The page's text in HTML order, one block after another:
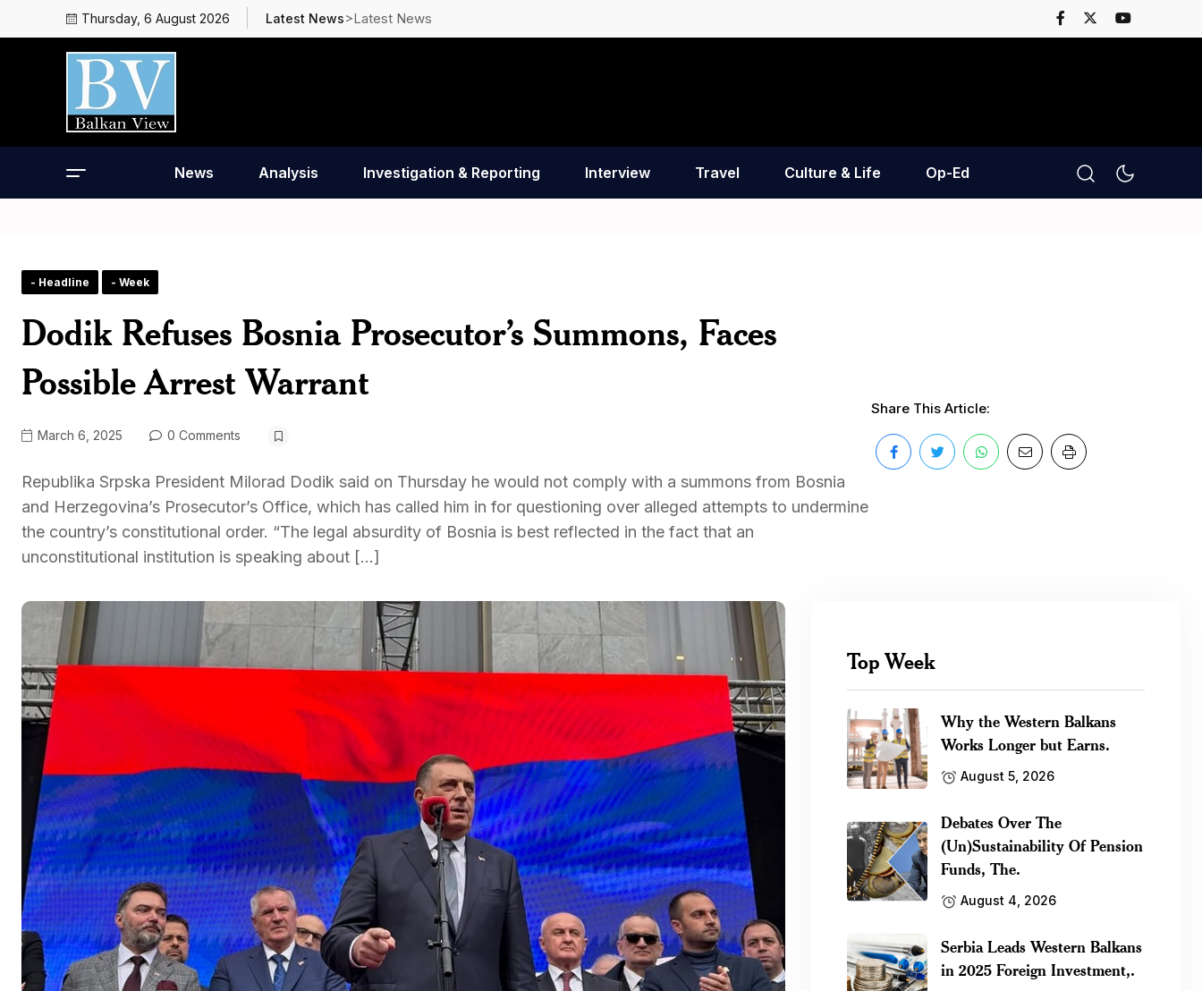
Thursday, 6 August 2026 Latest News>Latest News
News Analysis Investigation & Reporting Interview Travel Culture & Life Op-Ed
- Headline - Week
Dodik Refuses Bosnia Prosecutor’s Summons, Faces
Possible Arrest Warrant
March 6, 2025 0 Comments
Republika Srpska President Milorad Dodik said on Thursday he would not comply with a summons from Bosnia
and Herzegovina’s Prosecutor’s Office, which has called him in for questioning over alleged attempts to undermine
the country’s constitutional order. “The legal absurdity of Bosnia is best reflected in the fact that an
unconstitutional institution is speaking about […]
Share This Article:
Top Week
Why the Western Balkans
Works Longer but Earns.
August 5, 2026
Debates Over The
(Un)Sustainability Of Pension
Funds, The.
August 4, 2026
Serbia Leads Western Balkans
in 2025 Foreign Investment,.